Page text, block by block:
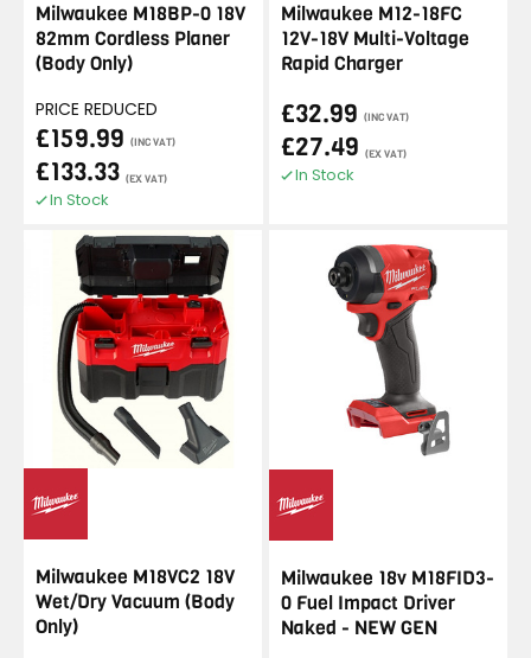
Milwaukee M18BP-0 18V
82mm Cordless Planer
(Body Only)
PRICE REDUCED
£159.99 (INC VAT)
£133.33 (EX VAT)
In Stock
Milwaukee M12-18FC
12V-18V Multi-Voltage
Rapid Charger
£32.99 (INC VAT)
£27.49 (EX VAT)
In Stock
Milwaukee M18VC2 18V
Wet/Dry Vacuum (Body
Only)
Milwaukee 18v M18FID3-
0 Fuel Impact Driver
Naked - NEW GEN